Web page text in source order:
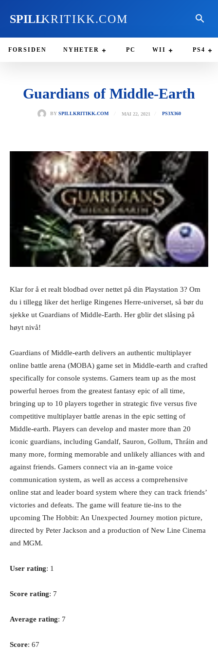
SPILLKRITIKK.COM
FORSIDEN NYHETER PC WII PS4
Guardians of Middle-Earth
BY SPILLKRITIKK.COM MAI 22, 2021 PS3X360
Klar for å et realt blodbad over nettet på din Playstation 3? Om
du i tillegg liker det herlige Ringenes Herre-universet, så bør du
sjekke ut Guardians of Middle-Earth. Her gblir det slåsing på
høyt nivå!
Guardians of Middle-earth delivers an authentic multiplayer
online battle arena (MOBA) game set in Middle-earth and crafted
specifically for console systems. Gamers team up as the most
powerful heroes from the greatest fantasy epic of all time,
bringing up to 10 players together in strategic five versus five
competitive multiplayer battle arenas in the epic setting of
Middle-earth. Players can develop and master more than 20
iconic guardians, including Gandalf, Sauron, Gollum, Thráin and
many more, forming memorable and unlikely alliances with and
against friends. Gamers connect via an in-game voice
communication system, as well as access a comprehensive
online stat and leader board system where they can track friends’
victories and defeats. The game will feature tie-ins to the
upcoming The Hobbit: An Unexpected Journey motion picture,
directed by Peter Jackson and a production of New Line Cinema
and MGM.
User rating: 1
Score rating: 7
Average rating: 7
Score: 67